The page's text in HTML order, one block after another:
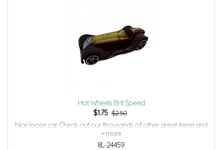
Hot Wheels Brit Speed
$1.75 $2.50
Nice loose car. Check out our thousands of other great items and
save even more with Volume Discounts and Combined shipping.
8L-24459